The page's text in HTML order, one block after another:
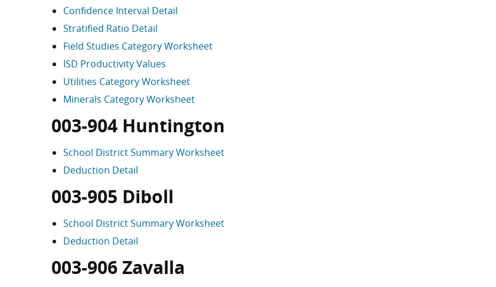
Confidence Interval Detail
Stratified Ratio Detail
Field Studies Category Worksheet
ISD Productivity Values
Utilities Category Worksheet
Minerals Category Worksheet
003-904 Huntington
School District Summary Worksheet
Deduction Detail
003-905 Diboll
School District Summary Worksheet
Deduction Detail
003-906 Zavalla